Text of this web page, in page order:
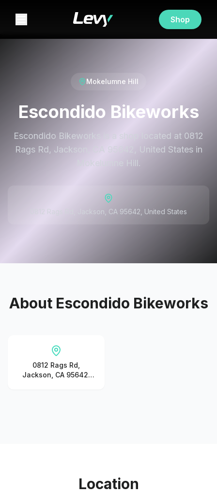
Shop
Mokelumne Hill
Escondido Bikeworks
Escondido Bikeworks is a shop located at 0812
Rags Rd, Jackson, CA 95642, United States in
Mokelumne Hill.
0812 Rags Rd, Jackson, CA 95642, United States
About Escondido Bikeworks
0812 Rags Rd,
Jackson, CA 95642,
Location